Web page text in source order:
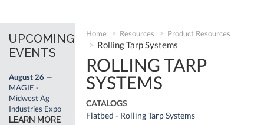
Home Resources Product Resources
Rolling Tarp Systems
ROLLING TARP
SYSTEMS
CATALOGS
Flatbed - Rolling Tarp Systems
UPCOMING
EVENTS
August 26 —
MAGIE -
Midwest Ag
Industries Expo
LEARN MORE